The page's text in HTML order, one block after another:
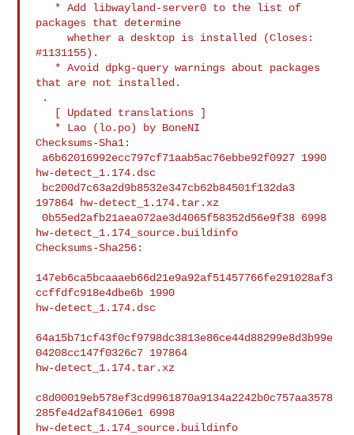
packages that determine
     whether a desktop is installed (Closes:
#1131155).
that are not installed.
Checksums-Sha1:
hw-detect_1.174.dsc
197864 hw-detect_1.174.tar.xz
0b55ed2afb21aea072ae3d4065f58352d56e9f38 6998
hw-detect_1.174_source.buildinfo
Checksums-Sha256:
147eb6ca5bcaaaeb66d21e9a92af51457766fe291028af3
ccffdfc918e4dbe6b 1990
hw-detect_1.174.dsc
64a15b71cf43f0cf9798dc3813e86ce44d88299e8d3b99e
04208cc147f0326c7 197864
hw-detect_1.174.tar.xz
c8d00019eb578ef3cd9961870a9134a2242b0c757aa3578
285fe4d2af84106e1 6998
hw-detect_1.174_source.buildinfo